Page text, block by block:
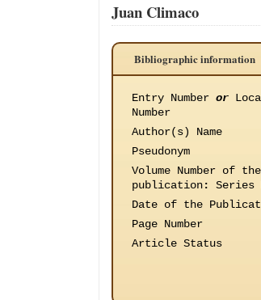
Juan Climaco
Bibliographic information
Entry Number or
Number
Author(s) Name
Pseudonym
Volume Number of the
publication: Series
Date of the
Page Number
Article Status